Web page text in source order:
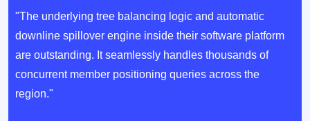
"The underlying tree balancing logic and automatic
downline spillover engine inside their software platform
are outstanding. It seamlessly handles thousands of
concurrent member positioning queries across the
region."